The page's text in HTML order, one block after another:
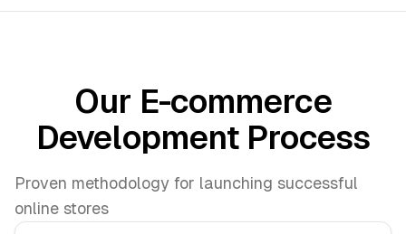
Our E-commerce
Development Process
Proven methodology for launching successful
online stores